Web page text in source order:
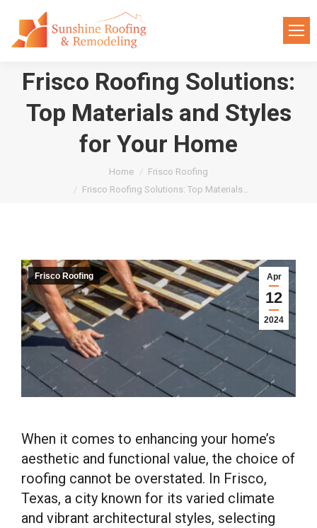
Frisco Roofing Solutions:
Top Materials and Styles
for Your Home
Home
Frisco Roofing
Frisco Roofing Solutions: Top Materials…
Apr
12
2024
Frisco Roofing
When it comes to enhancing your home’s
aesthetic and functional value, the choice of
roofing cannot be overstated. In Frisco,
Texas, a city known for its varied climate
and vibrant architectural styles, selecting